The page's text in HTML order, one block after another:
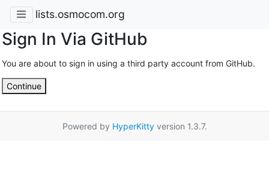
lists.osmocom.org
Sign In Via GitHub
You are about to sign in using a third party account from GitHub.
Continue
Powered by HyperKittyversion 1.3.7.